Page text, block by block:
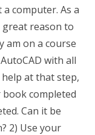
computer. As a
great reason to
am on a course
with all
at that step,
completed
Can it be
2) Use your